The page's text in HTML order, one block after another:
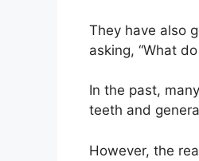
They have also
asking, “What
In the past,
teeth and
However, the